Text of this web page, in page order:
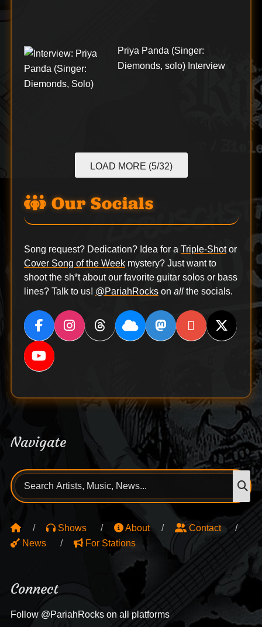
Priya Panda (Singer:
Diemonds, solo) Interview
LOAD MORE (5/32)
Our Socials
Song request? Dedication? Idea for a Triple-Shotor
Cover Song of the Weekmystery? Just want to
shoot the sh*t about our favorite guitar solos or bass
lines? Talk to us! @PariahRockson allthe socials.
Navigate
Search
for:
Shows About
Contact
News
For Stations
Connect
Follow @PariahRocks on all platforms